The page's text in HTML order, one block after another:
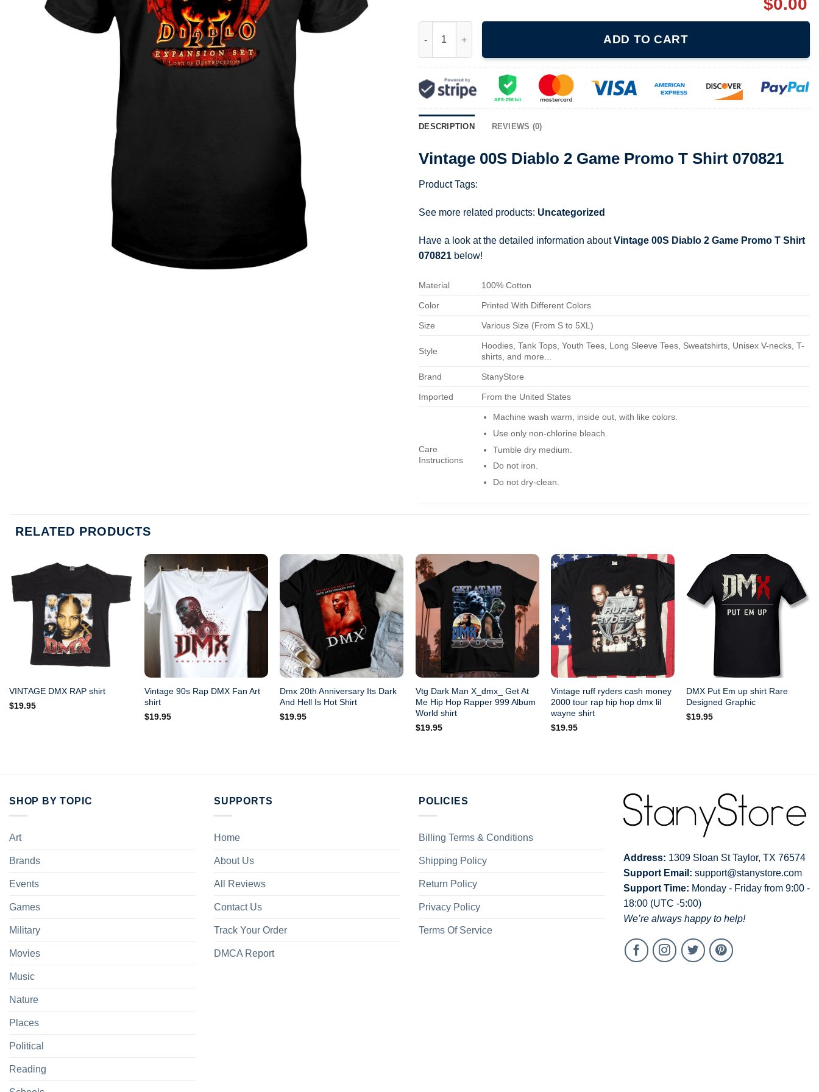
$0.00
ADD TO CART
DESCRIPTION REVIEWS (0)
Vintage 00S Diablo 2 Game Promo T Shirt 070821
Product Tags:
See more related products: Uncategorized
Have a look at the detailed information aboutVintage 00S Diablo 2 Game Promo T Shirt
070821 below!
Material 100% Cotton
Color Printed With Different Colors
Size Various Size (From S to 5XL)
Style
Hoodies, Tank Tops, Youth Tees, Long Sleeve Tees, Sweatshirts, Unisex V-necks, T-
shirts, and more...
Brand StanyStore
Imported From the United States
Care
Instructions
Machine wash warm, inside out, with like colors.
Use only non-chlorine bleach.
Tumble dry medium.
Do not iron.
Do not dry-clean.
RELATED PRODUCTS
VINTAGE DMX RAP shirt
$19.95
Vintage 90s Rap DMX Fan Art
shirt
$19.95
Dmx 20th Anniversary Its Dark
And Hell Is Hot Shirt
$19.95
Vtg Dark Man X_dmx_ Get At
Me Hip Hop Rapper 999 Album
World shirt
$19.95
Vintage ruff ryders cash money
2000 tour rap hip hop dmx lil
wayne shirt
$19.95
DMX Put Em up shirt Rare
Designed Graphic
$19.95
SHOP BY TOPIC
Art
Brands
Events
Games
Military
Movies
Music
Nature
Places
Political
Reading
SUPPORTS
Home
About Us
All Reviews
Contact Us
Track Your Order
DMCA Report
POLICIES
Billing Terms & Conditions
Shipping Policy
Return Policy
Privacy Policy
Terms Of Service
Address: 1309 Sloan St Taylor, TX 76574
Support Email: support@stanystore.com
Support Time: Monday - Friday from 9:00 -
18:00 (UTC -5:00)
We’re always happy to help!